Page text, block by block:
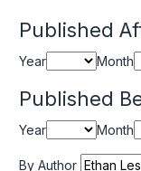
Published
Year Month
Published
Year Month
By Author